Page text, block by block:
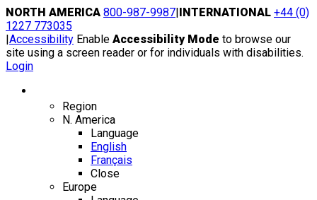
Skip
to
content
NORTH AMERICA 800-987-9987|INTERNATIONAL +44 (0)
1227 773035
|Accessibility Enable Accessibility Mode to browse our
site using a screen reader or for individuals with disabilities.
Login
Region
N. America
Language
English
Français
Close
Europe